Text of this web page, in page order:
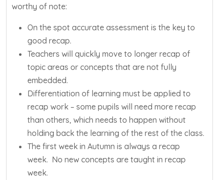
worthy of note:
On the spot accurate assessment is the key to
good recap.
Teachers will quickly move to longer recap of
topic areas or concepts that are not fully
embedded.
Differentiation of learning must be applied to
recap work – some pupils will need more recap
than others, which needs to happen without
holding back the learning of the rest of the class.
The first week in Autumn is always a recap
week. No new concepts are taught in recap
week.